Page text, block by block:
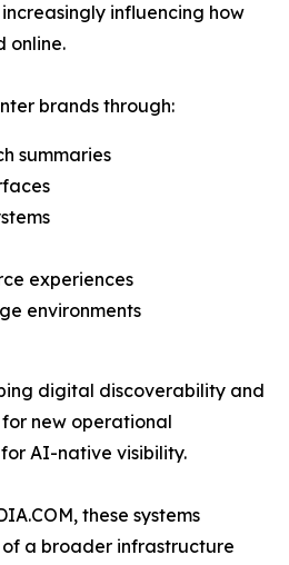
influencing how
online.
brands through:
summaries
experiences
environments
digital discoverability and
new operational
AI-native visibility.
these systems
a broader infrastructure